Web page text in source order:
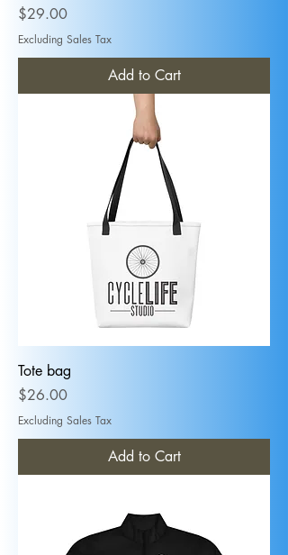
Price
$29.00
Excluding Sales Tax
Add to Cart
Tote bag
Price
$26.00
Excluding Sales Tax
Add to Cart